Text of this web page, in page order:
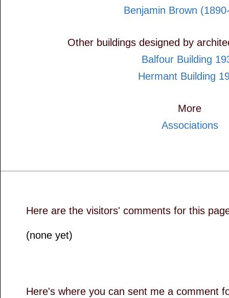
Benjamin Brown
Other buildings designed by
Balfour Building
Hermant Building
More
Associations
Here are the visitors' comments for this
(none yet)
Here's where you can sent me a comment